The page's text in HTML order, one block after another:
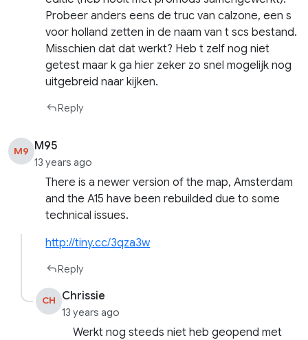
Probeer anders eens de truc van calzone, een s
voor holland zetten in de naam van t scs bestand.
Misschien dat dat werkt? Heb t zelf nog niet
getest maar k ga hier zeker zo snel mogelijk nog
uitgebreid naar kijken.
Reply
M9 M95
13 years ago
There is a newer version of the map, Amsterdam
and the A15 have been rebuilded due to some
technical issues.
http://tiny.cc/3qza3w
Reply
CH Chrissie
13 years ago
Werkt nog steeds niet heb geopend met